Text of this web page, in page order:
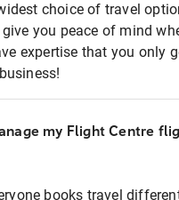
choice of travel
give you peace of mind
expertise that you only
my Flight Centre
books travel